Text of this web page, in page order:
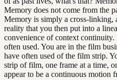
Memory does not come from the
Memory is simply a cross-linking,
reality that you then put into a
convenience of context
often used. You are in the film
have often used of the film strip.
strip of film, one frame at a time,
appear to be a continuous motion